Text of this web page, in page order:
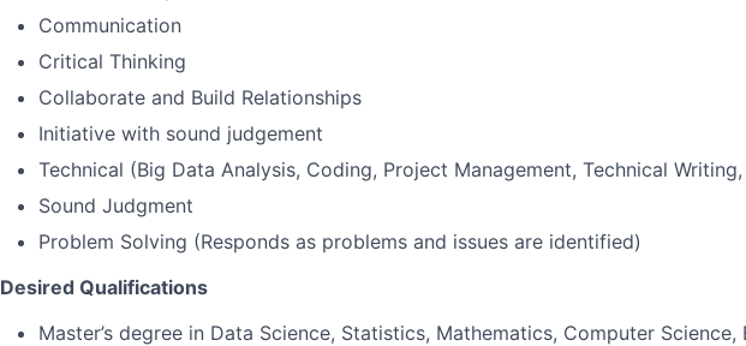
Communication
Critical Thinking
Collaborate and Build Relationships
Initiative with sound judgement
Technical (Big Data Analysis, Coding, Project Management, Technical
Sound Judgment
Problem Solving (Responds as problems and issues are identified)
Desired Qualifications
Master’s degree in Data Science, Statistics, Mathematics, Computer Science,